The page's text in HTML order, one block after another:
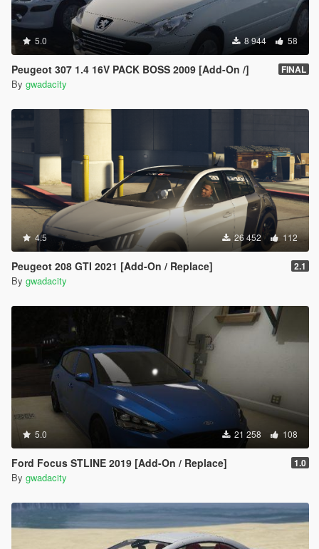
5.0 8 944 58
Peugeot 307 1.4 16V PACK BOSS 2009 [Add-On /] FINAL
By gwadacity
4.5 26 452 112
Peugeot 208 GTI 2021 [Add-On / Replace] 2.1
By gwadacity
5.0 21 258 108
Ford Focus STLINE 2019 [Add-On / Replace] 1.0
By gwadacity